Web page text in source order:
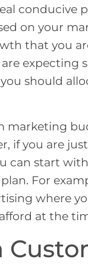
on your
that you
expecting
should
marketing
if you are
can start
For
where
at the